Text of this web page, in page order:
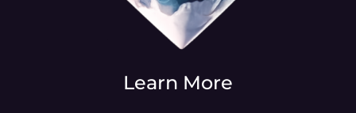
Learn More